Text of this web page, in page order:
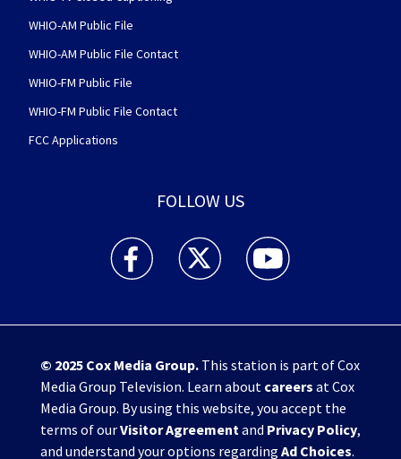
WHIO-AM Public File
WHIO-AM Public File Contact
WHIO-FM Public File
WHIO-FM Public File Contact
FCC Applications
FOLLOW US
WHIO TV 7 and WHIO Radio facebook
WHIO TV 7 and WHIO Radio twitter
WHIO TV 7 and WHIO
© 2025 Cox Media Group.This station is part of Cox
Media Group Television. Learn about careers at Cox
Media Group. By using this website, you accept the
terms of ourVisitor Agreementand Privacy Policy,
and understand your options regarding Ad Choices.